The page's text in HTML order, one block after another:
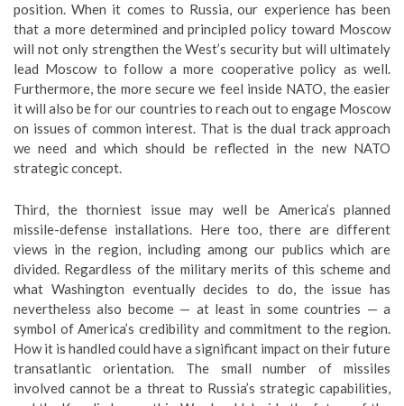
position. When it comes to Russia, our experience has been
that a more determined and principled policy toward Moscow
will not only strengthen the West’s security but will ultimately
lead Moscow to follow a more cooperative policy as well.
Furthermore, the more secure we feel inside NATO, the easier
it will also be for our countries to reach out to engage Moscow
on issues of common interest. That is the dual track approach
we need and which should be reflected in the new NATO
strategic concept.
Third, the thorniest issue may well be America’s planned
missile-defense installations. Here too, there are different
views in the region, including among our publics which are
divided. Regardless of the military merits of this scheme and
what Washington eventually decides to do, the issue has
nevertheless also become — at least in some countries — a
symbol of America’s credibility and commitment to the region.
How it is handled could have a significant impact on their future
transatlantic orientation. The small number of missiles
involved cannot be a threat to Russia’s strategic capabilities,